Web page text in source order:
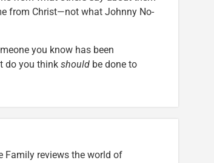
from Christ—not what Johnny No-
you know has been
do you think should be done to
Family reviews the world of